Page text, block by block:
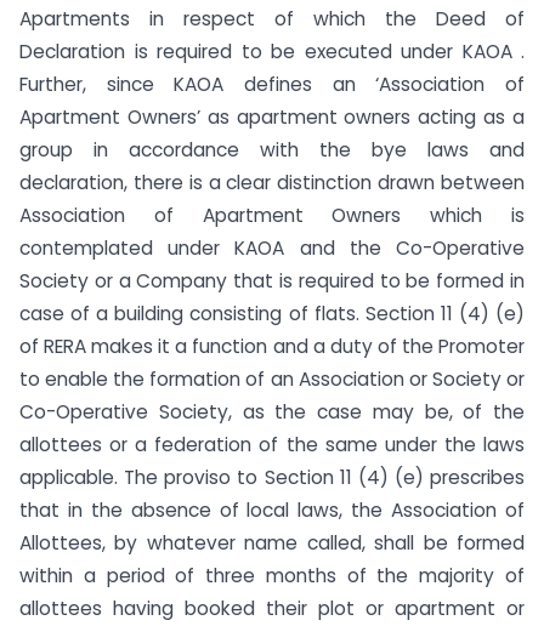
Apartments in respect of which the Deed of
Declaration is required to be executed under KAOA .
Further, since KAOA defines an ‘Association of
Apartment Owners’ as apartment owners acting as a
group in accordance with the bye laws and
declaration, there is a clear distinction drawn between
Association of Apartment Owners which is
contemplated under KAOA and the Co-Operative
Society or a Company that is required to be formed in
case of a building consisting of flats. Section 11 (4) (e)
of RERA makes it a function and a duty of the Promoter
to enable the formation of an Association or Society or
Co-Operative Society, as the case may be, of the
allottees or a federation of the same under the laws
applicable. The proviso to Section 11 (4) (e) prescribes
that in the absence of local laws, the Association of
Allottees, by whatever name called, shall be formed
within a period of three months of the majority of
allottees having booked their plot or apartment or